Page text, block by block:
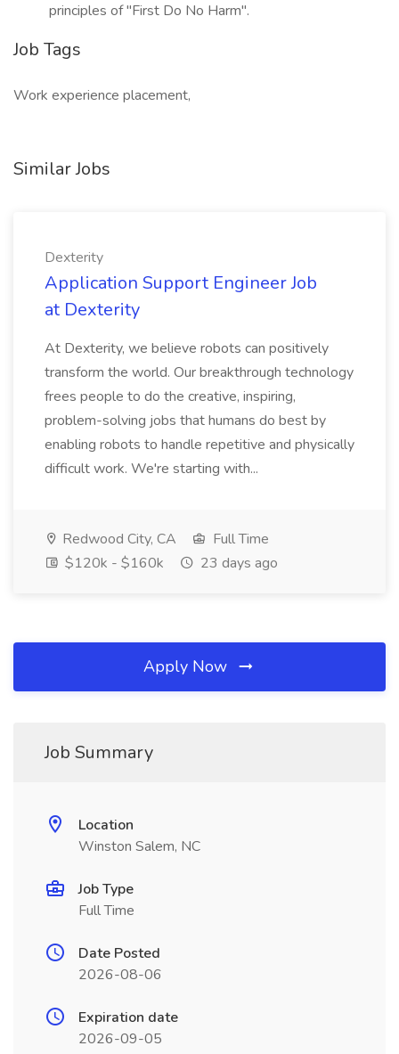
principles of "First Do No Harm".
Job Tags
Work experience placement,
Similar Jobs
Dexterity
Application Support Engineer Job
at Dexterity
At Dexterity, we believe robots can positively
transform the world. Our breakthrough technology
frees people to do the creative, inspiring,
problem-solving jobs that humans do best by
enabling robots to handle repetitive and physically
difficult work. We're starting with...
Redwood City, CA
Full Time
$120k - $160k
23 days ago
Apply Now
Job Summary
Location
Winston Salem, NC
Job Type
Full Time
Date Posted
2026-08-06
Expiration date
2026-09-05